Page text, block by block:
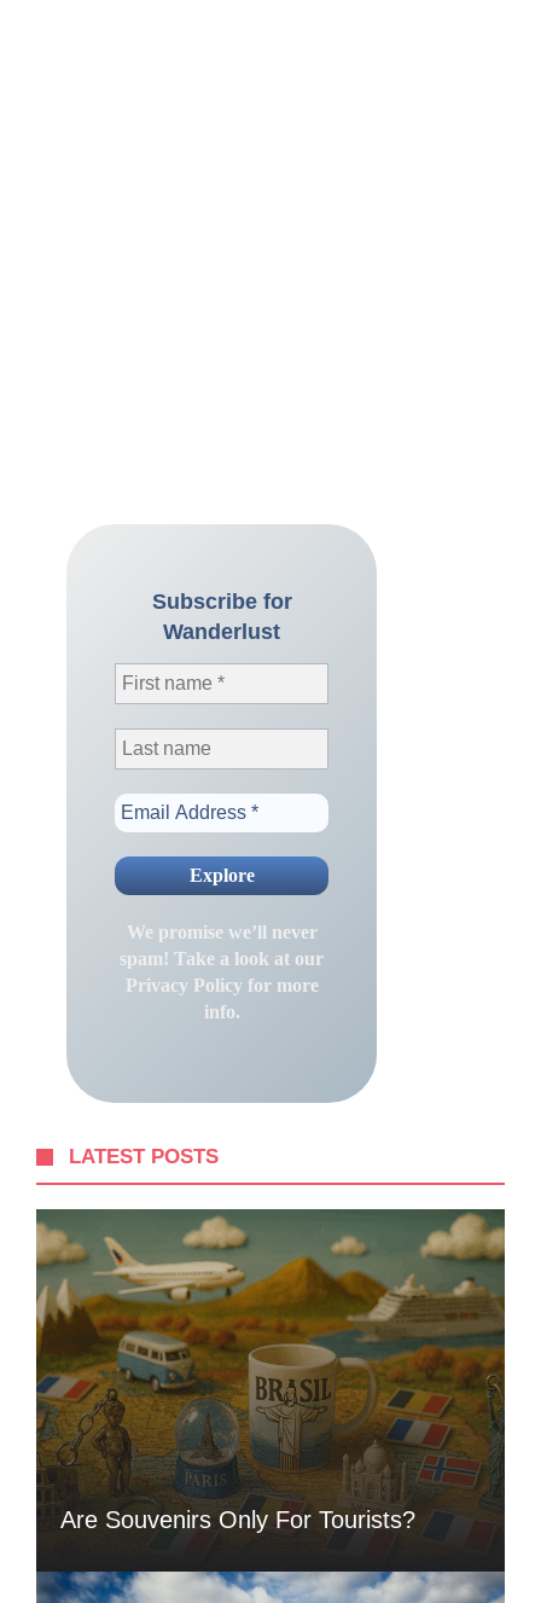
Subscribe for
Wanderlust
We promise we’ll never
spam! Take a look at our
Privacy Policyfor more
info.
LATEST POSTS
Are Souvenirs Only For Tourists?